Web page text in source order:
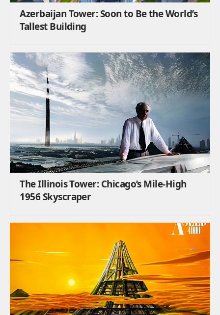
Azerbaijan Tower: Soon to Be the World’s
Tallest Building
The Illinois Tower: Chicago’s Mile-High
1956 Skyscraper